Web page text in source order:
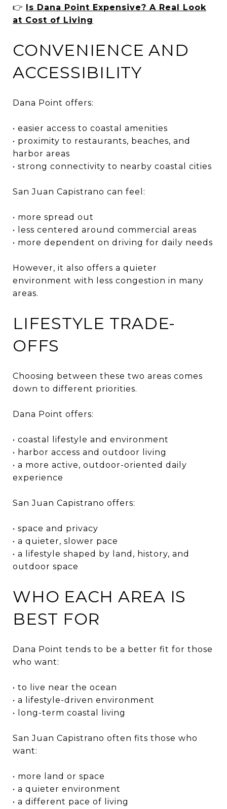
👉 Is Dana Point Expensive? A Real Look
at Cost of Living
CONVENIENCE AND
ACCESSIBILITY
Dana Point offers:
• easier access to coastal amenities
• proximity to restaurants, beaches, and
harbor areas
• strong connectivity to nearby coastal cities
San Juan Capistrano can feel:
• more spread out
• less centered around commercial areas
• more dependent on driving for daily needs
However, it also offers a quieter
environment with less congestion in many
areas.
LIFESTYLE TRADE-
OFFS
Choosing between these two areas comes
down to different priorities.
Dana Point offers:
• coastal lifestyle and environment
• harbor access and outdoor living
• a more active, outdoor-oriented daily
experience
San Juan Capistrano offers:
• space and privacy
• a quieter, slower pace
• a lifestyle shaped by land, history, and
outdoor space
WHO EACH AREA IS
BEST FOR
Dana Point tends to be a better fit for those
who want:
• to live near the ocean
• a lifestyle-driven environment
• long-term coastal living
San Juan Capistrano often fits those who
want:
• more land or space
• a quieter environment
• a different pace of living